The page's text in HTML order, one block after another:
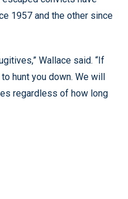
1957 and the other since
Wallace said. “If
to hunt you down. We will
regardless of how long